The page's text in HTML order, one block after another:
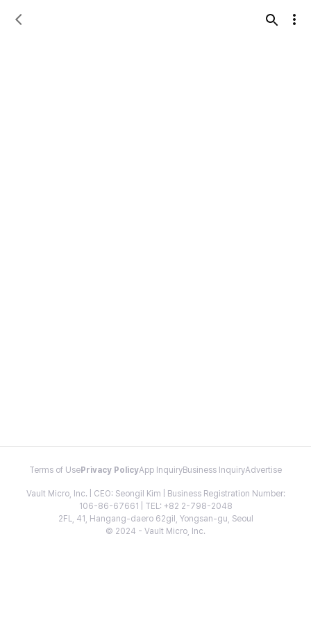
Terms of Use Privacy PolicyApp InquiryBusiness InquiryAdvertise
Vault Micro, Inc. | CEO: Seongil Kim | Business Registration Number:
106-86-67661 | TEL: +82 2-798-2048
2FL, 41, Hangang-daero 62gil, Yongsan-gu, Seoul
© 2024 - Vault Micro, Inc.